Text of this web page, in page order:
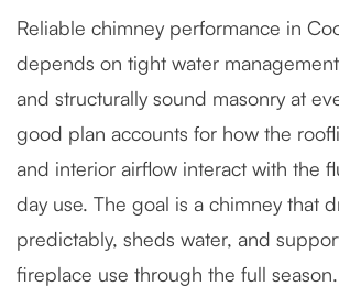
Reliable chimney performance in
depends on tight water
and structurally sound masonry at
good plan accounts for how the
and interior airflow interact with the
day use. The goal is a chimney that
predictably, sheds water, and
fireplace use through the full season.